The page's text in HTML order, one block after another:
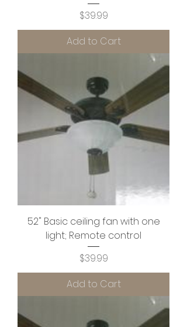
Price
$39.99
Add to Cart
52" Basic ceiling fan with one
light; Remote control
Price
$39.99
Add to Cart